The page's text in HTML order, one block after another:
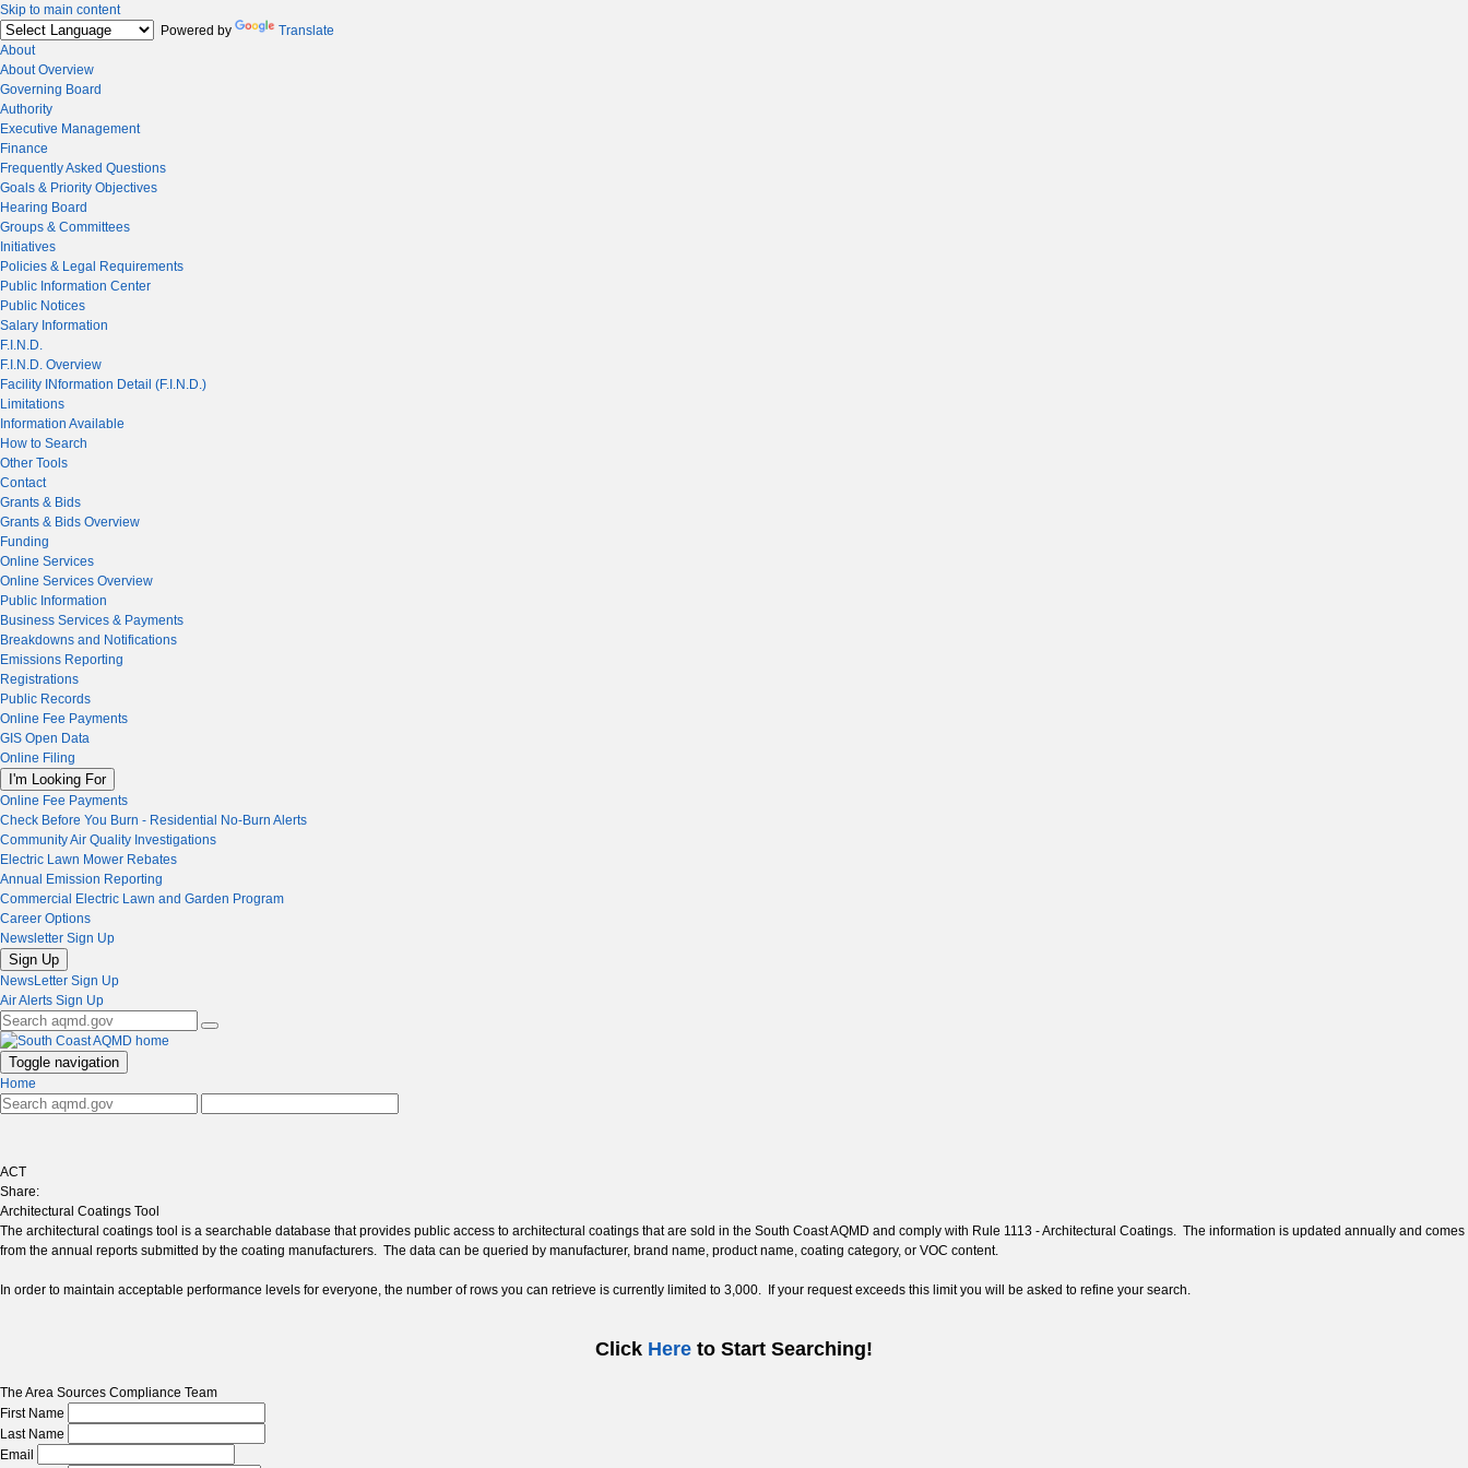
Skip to main content
Powered by
Translate
About
About Overview
Governing Board
Authority
Executive Management
Finance
Frequently Asked Questions
Goals & Priority Objectives
Hearing Board
Groups & Committees
Initiatives
Policies & Legal Requirements
Public Information Center
Public Notices
Salary Information
F.I.N.D.
F.I.N.D. Overview
Facility INformation Detail (F.I.N.D.)
Limitations
Information Available
How to Search
Other Tools
Contact
Grants & Bids
Grants & Bids Overview
Funding
Online Services
Online Services Overview
Public Information
Business Services & Payments
Breakdowns and Notifications
Emissions Reporting
Registrations
Public Records
Online Fee Payments
GIS Open Data
Online Filing
I'm Looking For
Online Fee Payments
Check Before You Burn - Residential No-Burn Alerts
Community Air Quality Investigations
Electric Lawn Mower Rebates
Annual Emission Reporting
Commercial Electric Lawn and Garden Program
Career Options
Newsletter Sign Up
Sign Up
NewsLetter Sign Up
Air Alerts Sign Up
Toggle navigation
Home
ACT
Share:
Architectural Coatings Tool
The architectural coatings tool is a searchable database that provides public access to architectural coatings that are sold in the South Coast AQMD and comply with Rule 1113 - Architectural Coatings. The information is updated annually and comes
from the annual reports submitted by the coating manufacturers. The data can be queried by manufacturer, brand name, product name, coating category, or VOC content.
In order to maintain acceptable performance levels for everyone, the number of rows you can retrieve is currently limited to 3,000. If your request exceeds this limit you will be asked to refine your search.
Click Here to Start Searching!
The Area Sources Compliance Team
First Name
Last Name
Email